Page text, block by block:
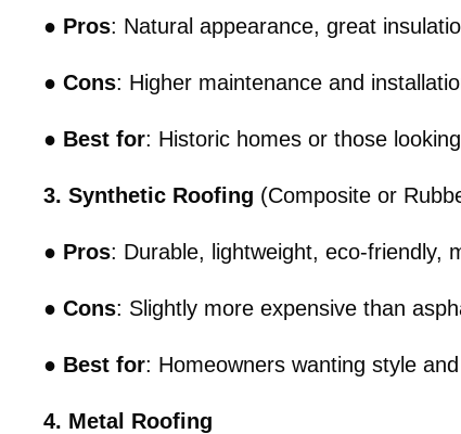
● Pros: Natural appearance, great
● Cons: Higher maintenance and
● Best for: Historic homes or those
3. Synthetic Roofing (Composite or
● Pros: Durable, lightweight, eco-friendly,
● Cons: Slightly more expensive than
● Best for: Homeowners wanting style
4. Metal Roofing